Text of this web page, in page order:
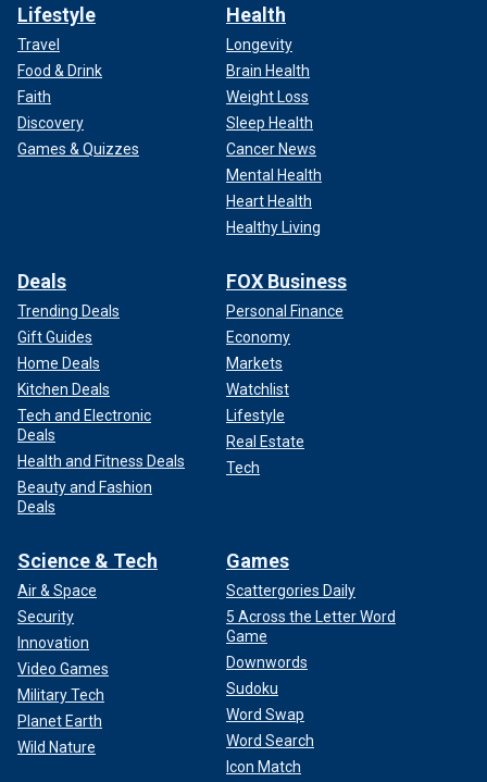
Lifestyle
Travel
Food & Drink
Faith
Discovery
Games & Quizzes
Health
Longevity
Brain Health
Weight Loss
Sleep Health
Cancer News
Mental Health
Heart Health
Healthy Living
Deals
Trending Deals
Gift Guides
Home Deals
Kitchen Deals
Tech and Electronic
Deals
Health and Fitness Deals
Beauty and Fashion
Deals
FOX Business
Personal Finance
Economy
Markets
Watchlist
Lifestyle
Real Estate
Tech
Science & Tech
Air & Space
Security
Innovation
Video Games
Military Tech
Planet Earth
Wild Nature
Games
Scattergories Daily
5 Across the Letter Word
Game
Downwords
Sudoku
Word Swap
Word Search
Icon Match